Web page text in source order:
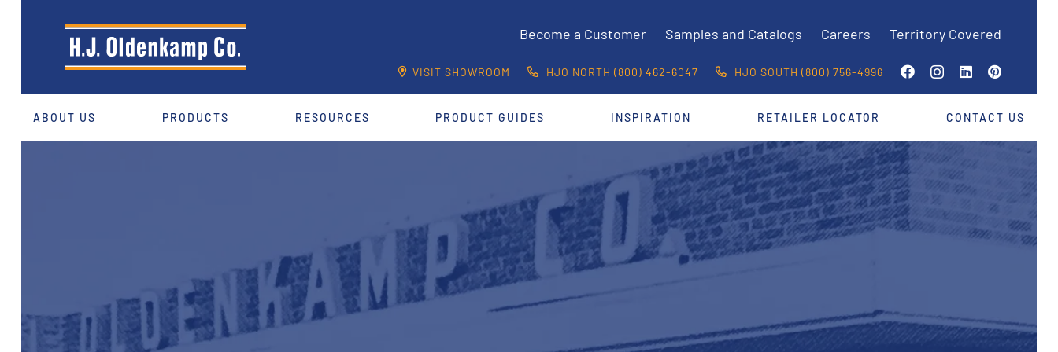
Become a Customer Samples and Catalogs Careers Territory Covered
VISIT SHOWROOM HJO NORTH (800) 462-6047 HJO SOUTH (800) 756-4996
ABOUT US PRODUCTS RESOURCES PRODUCT GUIDES INSPIRATION RETAILER LOCATOR CONTACT US